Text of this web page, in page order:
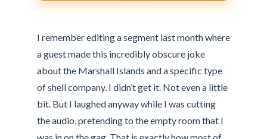
I remember editing a segment last month where
a guest made this incredibly obscure joke
about the Marshall Islands and a specific type
of shell company. I didn’t get it. Not even a little
bit. But I laughed anyway while I was cutting
the audio, pretending to the empty room that I
was in on the gag. That is exactly how most of